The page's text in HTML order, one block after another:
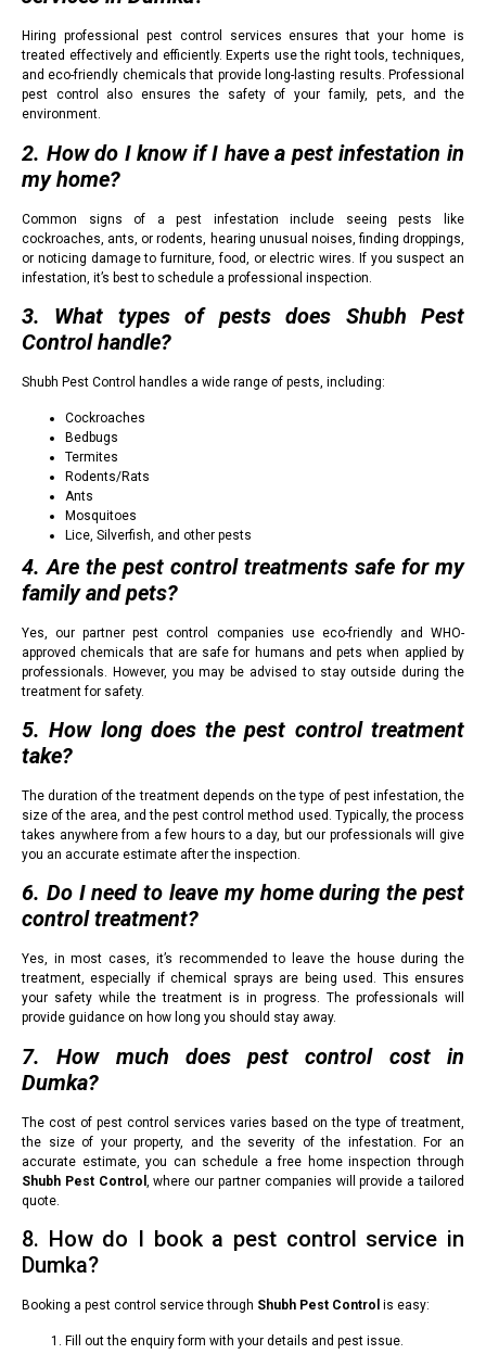
Hiring professional pest control services ensures that your home is
treated effectively and efficiently. Experts use the right tools, techniques,
and eco-friendly chemicals that provide long-lasting results. Professional
pest control also ensures the safety of your family, pets, and the
environment.
2. How do I know if I have a pest infestation in
my home?
Common signs of a pest infestation include seeing pests like
cockroaches, ants, or rodents, hearing unusual noises, finding droppings,
or noticing damage to furniture, food, or electric wires. If you suspect an
infestation, it’s best to schedule a professional inspection.
3. What types of pests does Shubh Pest
Control handle?
Shubh Pest Control handles a wide range of pests, including:
Cockroaches
Bedbugs
Termites
Rodents/Rats
Ants
Mosquitoes
Lice, Silverfish, and other pests
4. Are the pest control treatments safe for my
family and pets?
Yes, our partner pest control companies use eco-friendly and WHO-
approved chemicals that are safe for humans and pets when applied by
professionals. However, you may be advised to stay outside during the
treatment for safety.
5. How long does the pest control treatment
take?
The duration of the treatment depends on the type of pest infestation, the
size of the area, and the pest control method used. Typically, the process
takes anywhere from a few hours to a day, but our professionals will give
you an accurate estimate after the inspection.
6. Do I need to leave my home during the pest
control treatment?
Yes, in most cases, it’s recommended to leave the house during the
treatment, especially if chemical sprays are being used. This ensures
your safety while the treatment is in progress. The professionals will
provide guidance on how long you should stay away.
7. How much does pest control cost in
Dumka?
The cost of pest control services varies based on the type of treatment,
the size of your property, and the severity of the infestation. For an
accurate estimate, you can schedule a free home inspection through
Shubh Pest Control
, where our partner companies will provide a tailored
quote.
8. How do I book a pest control service in
Dumka?
Booking a pest control service through Shubh Pest Control is easy:
Fill out the enquiry form with your details and pest issue.